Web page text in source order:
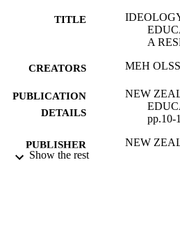
TITLE
A
CREATORS MEH
PUBLICATION
DETAILS
NEW
pp.10-
PUBLISHER
NEW
Show the rest